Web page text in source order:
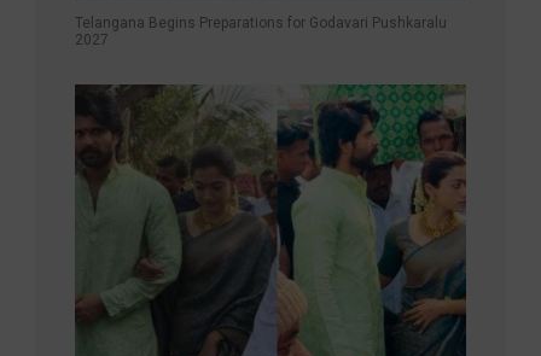
Telangana Begins Preparations for Godavari Pushkaralu
2027